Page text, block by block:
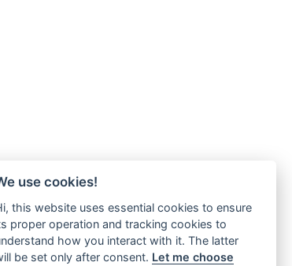
use cookies!
this website uses essential cookies to ensure
proper operation and tracking cookies to
how you interact with it. The latter
be set only after consent. Let me choose